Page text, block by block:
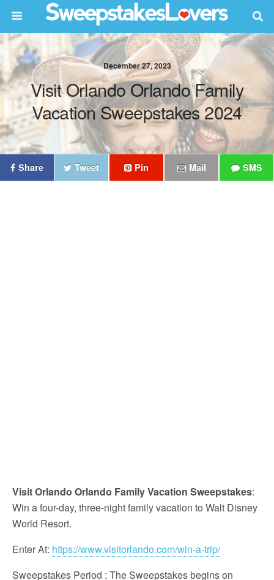
December 27, 2023
Visit Orlando Orlando Family
Vacation Sweepstakes 2024
Share Tweet Pin Mail SMS
Visit Orlando Orlando Family Vacation Sweepstakes:
Win a four-day, three-night family vacation to Walt Disney
World Resort.
Enter At: https://www.visitorlando.com/win-a-trip/
Sweepstakes Period : The Sweepstakes begins on